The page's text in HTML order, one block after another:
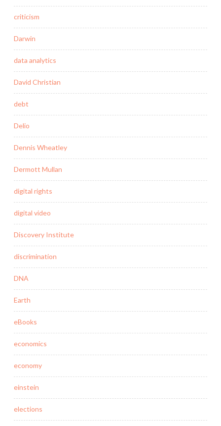
criticism
Darwin
data analytics
David Christian
debt
Delio
Dennis Wheatley
Dermott Mullan
digital rights
digital video
Discovery Institute
discrimination
DNA
Earth
eBooks
economics
economy
einstein
elections